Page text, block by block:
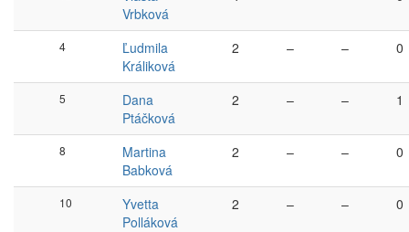
Vrbková
4
Ľudmila
Králiková
2 – – 0
5
Dana
Ptáčková
2 – – 1
8
Martina
Babková
2 – – 0
10
Yvetta
Polláková
2 – – 0